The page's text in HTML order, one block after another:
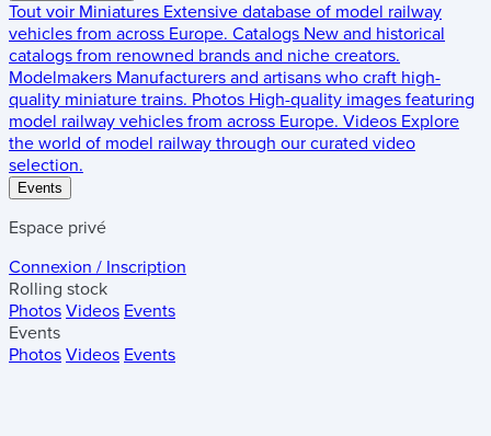
Tout voir Miniatures Extensive database of model railway
vehicles from across Europe. Catalogs New and historical
catalogs from renowned brands and niche creators.
Modelmakers Manufacturers and artisans who craft high-
quality miniature trains. Photos High-quality images featuring
model railway vehicles from across Europe. Videos Explore
the world of model railway through our curated video
selection.
Events
Espace privé
Connexion / Inscription
Rolling stock
Photos Videos Events
Events
Photos Videos Events